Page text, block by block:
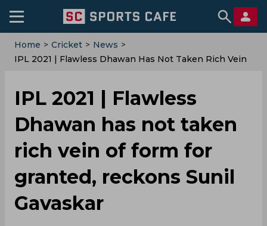
Home > Cricket > News >
IPL 2021 | Flawless Dhawan Has Not Taken Rich Vein
IPL 2021 | Flawless
Dhawan has not taken
rich vein of form for
granted, reckons Sunil
Gavaskar